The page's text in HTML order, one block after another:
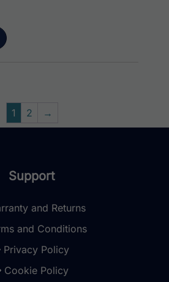
1 2 →
Support
and Returns
and Conditions
Privacy Policy
Cookie Policy